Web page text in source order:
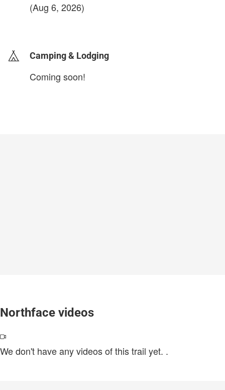
(Aug 6, 2026)
Camping & Lodging
Coming soon!
Northface videos
We don't have any videos of this trail yet. .